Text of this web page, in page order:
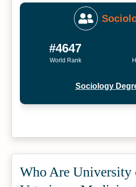
#4647
World Rank
Sociology
Who Are University